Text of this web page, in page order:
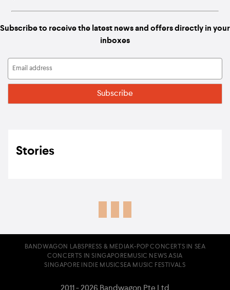
Subscribe to receive the latest news and offers directly in your
inboxes
Stories
BANDWAGON LABS PRESS & MEDIA K-POP CONCERTS IN SEA
CONCERTS IN SINGAPORE MUSIC NEWS ASIA
SINGAPORE INDIE MUSICSEA MUSIC FESTIVALS